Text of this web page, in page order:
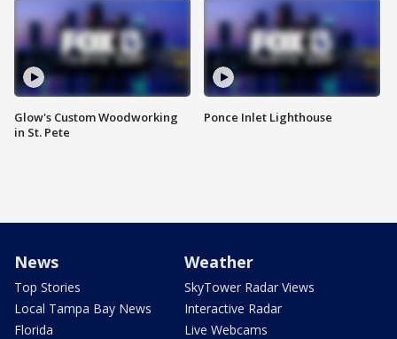
Glow's Custom Woodworking
in St. Pete
Ponce Inlet Lighthouse
News
Top Stories
Local Tampa Bay News
Florida
Weather
SkyTower Radar Views
Interactive Radar
Live Webcams